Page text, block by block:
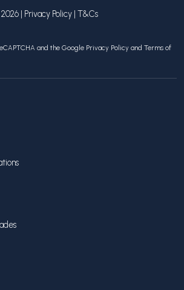
| Privacy Policy | T&Cs
and the Google Privacy Policy and Terms of